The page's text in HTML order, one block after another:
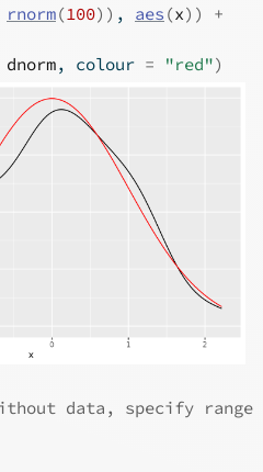
rnorm(100) ) , aes (x) )
+
dnorm, colour = "red")
data, specify